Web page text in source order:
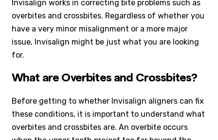
Invisalign works in correcting bite problems such as
overbites and crossbites. Regardless of whether you
have a very minor misalignment or a more major
issue, Invisalign might be just what you are looking
for.
What are Overbites and Crossbites?
Before getting to whether Invisalign aligners can fix
these conditions, it is important to understand what
overbites and crossbites are. An overbite occurs